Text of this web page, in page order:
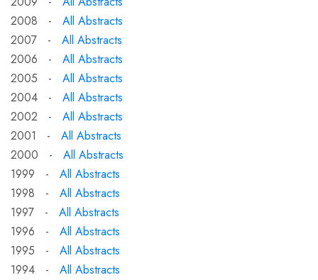
2008 - All Abstracts
2007 - All Abstracts
2006 - All Abstracts
2005 - All Abstracts
2004 - All Abstracts
2002 - All Abstracts
2001 - All Abstracts
2000 - All Abstracts
1999 - All Abstracts
1998 - All Abstracts
1997 - All Abstracts
1996 - All Abstracts
1995 - All Abstracts
1994 - All Abstracts